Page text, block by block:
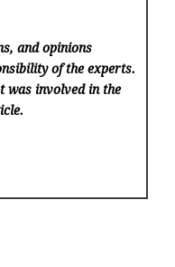
and opinions
of the experts.
was involved in the